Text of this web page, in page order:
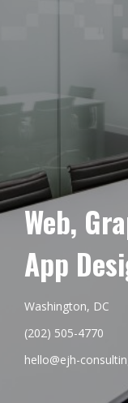
Web,
App
Washington, DC
(202) 505-4770
hello@ejh-